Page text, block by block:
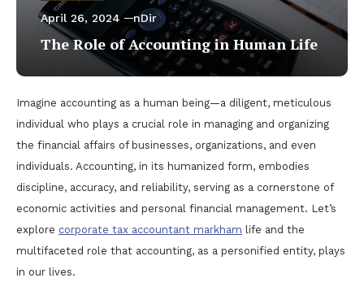
April 26, 2024 nDir
The Role of Accounting in Human Life
Imagine accounting as a human being—a diligent, meticulous
individual who plays a crucial role in managing and organizing
the financial affairs of businesses, organizations, and even
individuals. Accounting, in its humanized form, embodies
discipline, accuracy, and reliability, serving as a cornerstone of
economic activities and personal financial management. Let’s
explore corporate tax accountant markham life and the
multifaceted role that accounting, as a personified entity, plays
in our lives.